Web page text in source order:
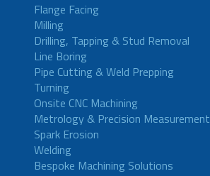
Flange Facing
Milling
Drilling, Tapping & Stud Removal
Line Boring
Pipe Cutting & Weld Prepping
Turning
Onsite CNC Machining
Metrology & Precision Measurement
Spark Erosion
Welding
Bespoke Machining Solutions